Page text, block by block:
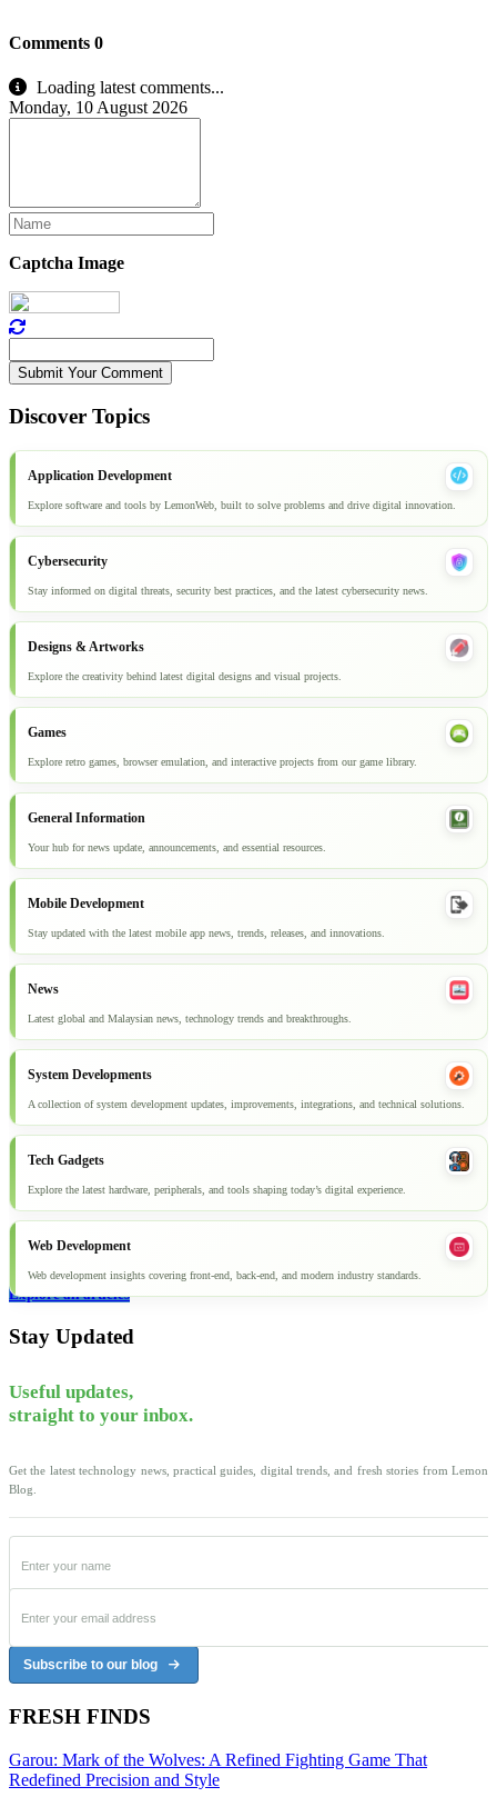
Comments 0
Loading latest comments...
Monday, 10 August 2026
Captcha Image
Submit Your Comment
Discover Topics
Application Development
Explore software and tools by LemonWeb, built to solve problems and drive digital innovation.
Cybersecurity
Stay informed on digital threats, security best practices, and the latest cybersecurity news.
Designs & Artworks
Explore the creativity behind latest digital designs and visual projects.
Games
Explore retro games, browser emulation, and interactive projects from our game library.
General Information
Your hub for news update, announcements, and essential resources.
Mobile Development
Stay updated with the latest mobile app news, trends, releases, and innovations.
News
Latest global and Malaysian news, technology trends and breakthroughs.
System Developments
A collection of system development updates, improvements, integrations, and technical solutions.
Tech Gadgets
Explore the latest hardware, peripherals, and tools shaping today’s digital experience.
Web Development
Web development insights covering front-end, back-end, and modern industry standards.
Explore all articles
Stay Updated
Useful updates,
straight to your inbox.
Get the latest technology news, practical guides, digital trends, and fresh stories from Lemon
Blog.
Subscribe to our blog
FRESH FINDS
Garou: Mark of the Wolves: A Refined Fighting Game That
Redefined Precision and Style